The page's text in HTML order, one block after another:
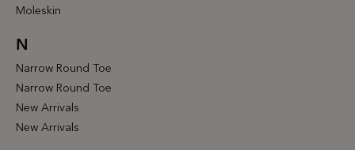
Moleskin
N
Narrow Round Toe
Narrow Round Toe
New Arrivals
New Arrivals